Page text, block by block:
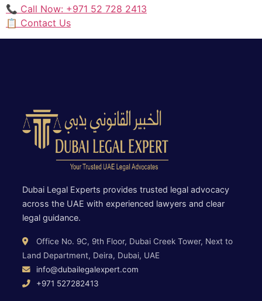
📞 Call Now: +971 52 728 2413
📋 Contact Us
Dubai Legal Experts provides trusted legal advocacy
across the UAE with experienced lawyers and clear
legal guidance.
Office No. 9C, 9th Floor, Dubai Creek Tower, Next to
Land Department, Deira, Dubai, UAE
info@dubailegalexpert.com
+971 527282413